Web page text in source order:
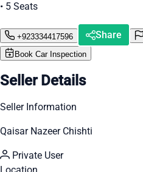
• 5 Seats
+923334417596 Share
Book Car Inspection
Seller Details
Seller Information
Qaisar Nazeer Chishti
Private User